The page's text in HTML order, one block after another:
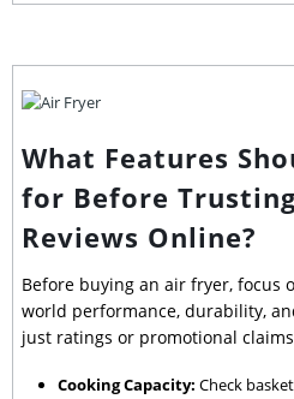
What Features
for Before
Reviews Online?
Before buying an air fryer, focus
world performance, durability,
just ratings or promotional
Cooking Capacity: Check